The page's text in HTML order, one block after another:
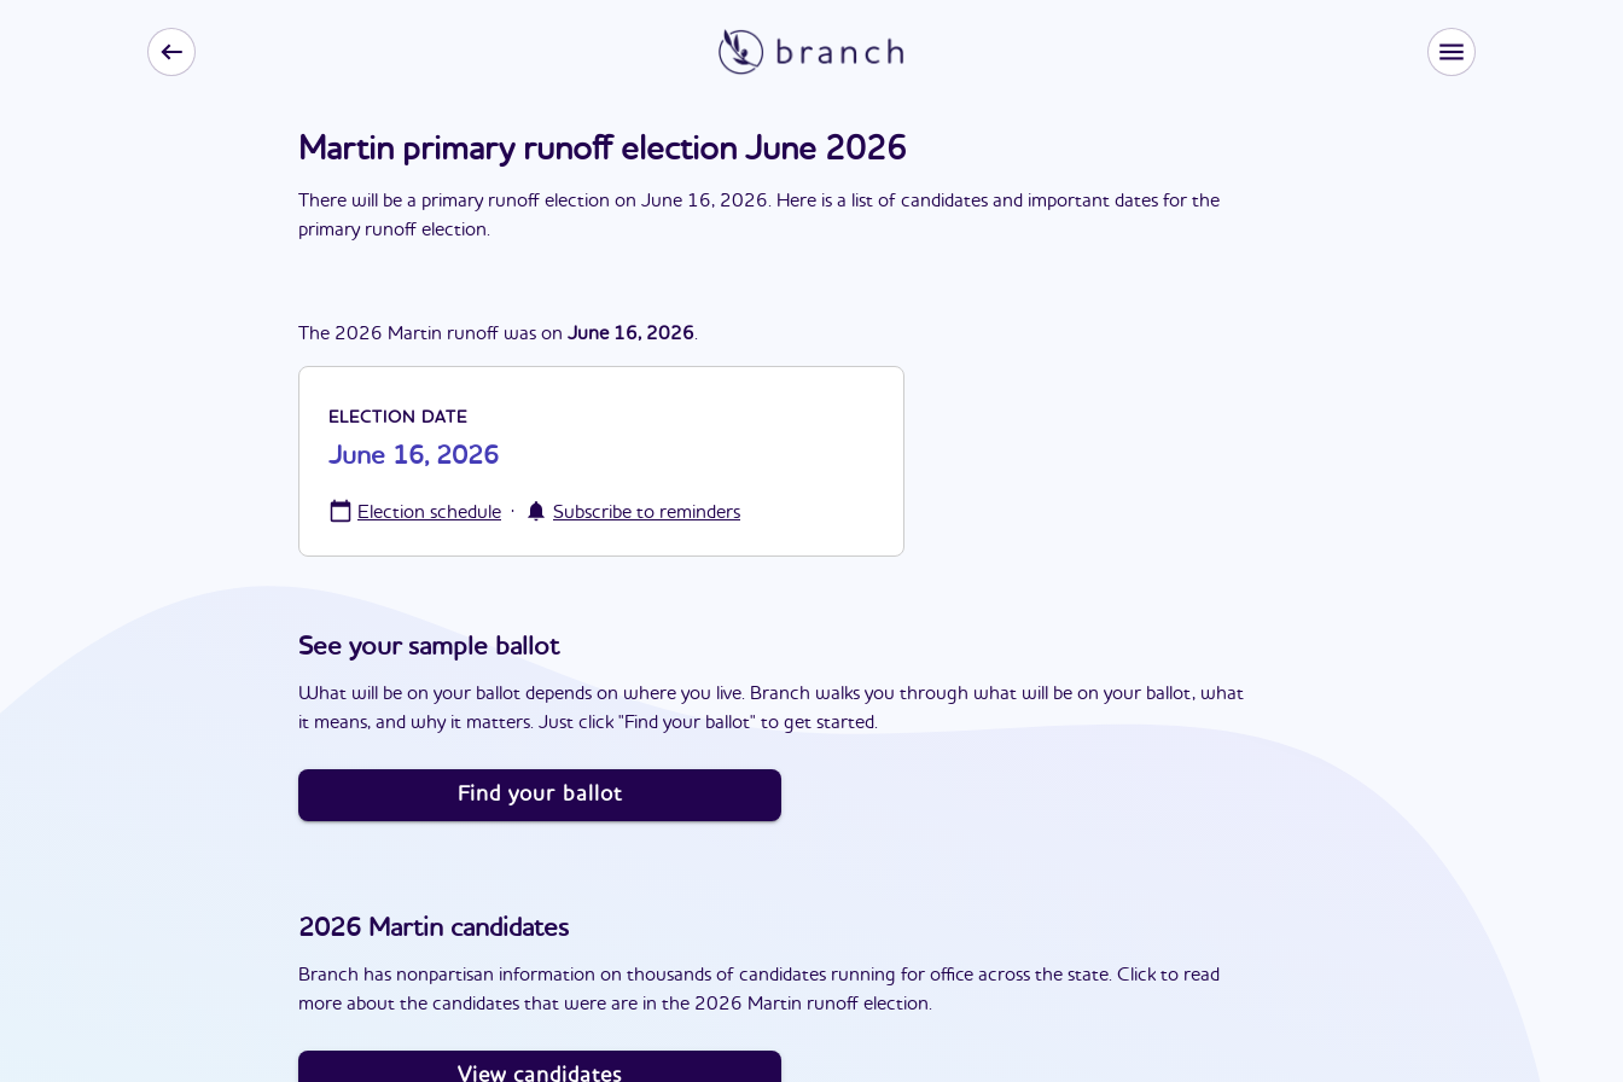
Martin primary runoff election June 2026
There will be a primary runoff election on June 16, 2026. Here is a list of candidates and important dates for the
primary runoff election.
The 2026 Martin runoff was on June 16, 2026.
ELECTION DATE
June 16, 2026
Election schedule · Subscribe to reminders
See your sample ballot
What will be on your ballot depends on where you live. Branch walks you through what will be on your ballot, what
it means, and why it matters. Just click "Find your ballot" to get started.
Find your ballot
2026 Martin candidates
Branch has nonpartisan information on thousands of candidates running for office across the state. Click to read
more about the candidates that were are in the 2026 Martin runoff election.
View candidates